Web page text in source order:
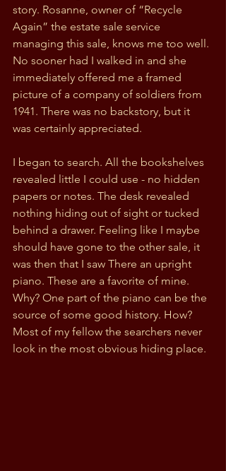
story. Rosanne, owner of “Recycle
Again” the estate sale service
managing this sale, knows me too well.
No sooner had I walked in and she
immediately offered me a framed
picture of a company of soldiers from
1941. There was no backstory, but it
was certainly appreciated.
I began to search. All the bookshelves
revealed little I could use - no hidden
papers or notes. The desk revealed
nothing hiding out of sight or tucked
behind a drawer. Feeling like I maybe
should have gone to the other sale, it
was then that I saw There an upright
piano. These are a favorite of mine.
Why? One part of the piano can be the
source of some good history. How?
Most of my fellow the searchers never
look in the most obvious hiding place.